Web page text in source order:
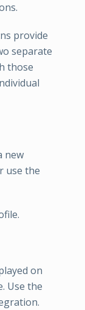
provide
separate
those
new
use the
on
Use the